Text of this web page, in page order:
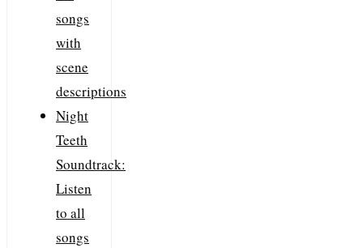
songs
with
scene
descriptions
Night
Teeth
Soundtrack:
Listen
to all
songs